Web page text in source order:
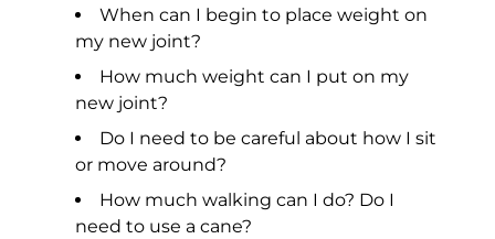
When can I begin to place weight on
my new joint?
How much weight can I put on my
new joint?
Do I need to be careful about how I sit
or move around?
How much walking can I do? Do I
need to use a cane?